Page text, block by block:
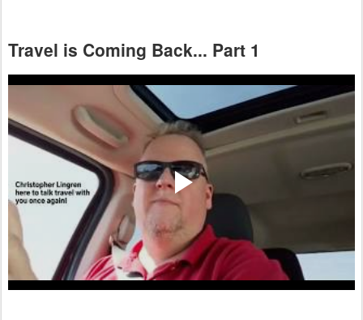
Travel is Coming Back... Part 1